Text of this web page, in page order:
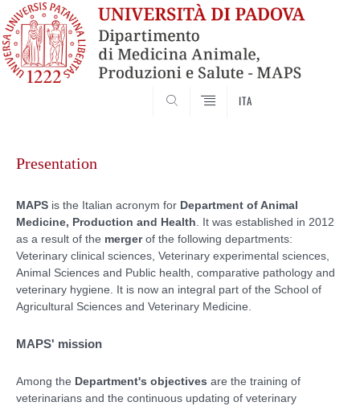
ITA
contentPresentation
MAPS is the Italian acronym for Department of Animal
Medicine, Production and Health . It was established in 2012
as a result of the mergerof the following departments:
Veterinary clinical sciences, Veterinary experimental sciences,
Animal Sciences and Public health, comparative pathology and
veterinary hygiene. It is now an integral part of the School of
Agricultural Sciences and Veterinary Medicine.
MAPS' mission
Among the Department's objectives are the training of
veterinarians and the continuous updating of veterinary